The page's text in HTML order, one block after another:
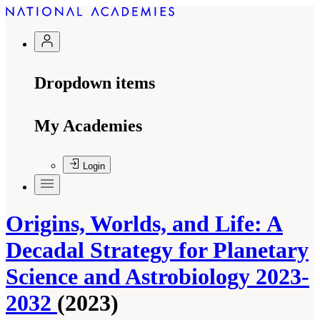
Dropdown items
My Academies
Login
Origins, Worlds, and Life: A
Decadal Strategy for Planetary
Science and Astrobiology 2023-
2032 (2023)